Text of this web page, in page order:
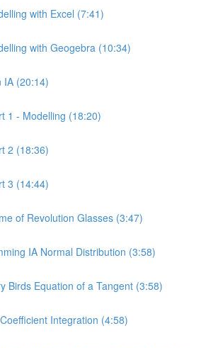
with Excel (7:41)
with Geogebra (10:34)
IA (20:14)
1 - Modelling (18:20)
2 (18:36)
3 (14:44)
of Revolution Glasses (3:47)
IA Normal Distribution (3:58)
Birds Equation of a Tangent (3:58)
Integration (4:58)